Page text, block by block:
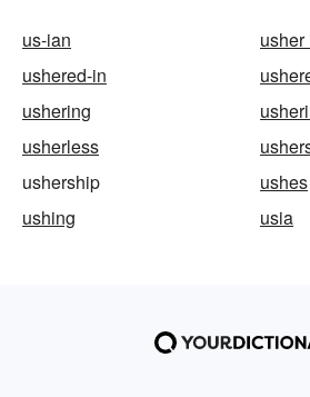
us-ian
usher
ushered-in
ushering
usherless
ushership
ushes
ushing
usia